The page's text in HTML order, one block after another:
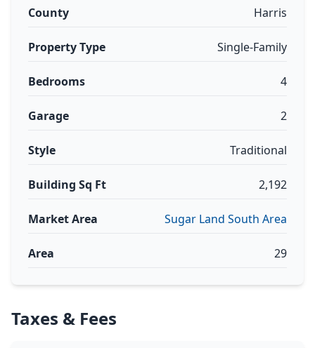
County Harris
Property Type Single-Family
Bedrooms 4
Garage 2
Style Traditional
Building Sq Ft 2,192
Market Area Sugar Land South Area
Area 29
Taxes & Fees